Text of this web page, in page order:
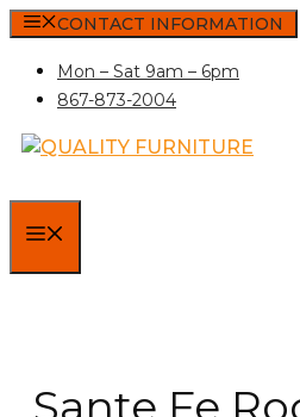
Skip
content
CONTACT INFORMATION
Mon – Sat 9am – 6pm
867-873-2004
Sante Fe